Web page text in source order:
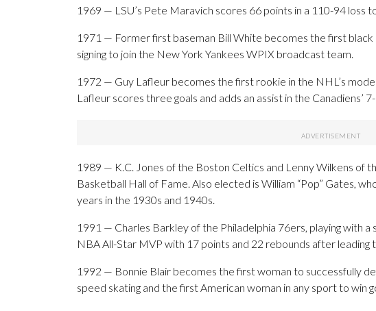
1969 — LSU’s Pete Maravich scores 66 points in a 110-94 loss
1971 — Former first baseman Bill White becomes the first black
signing to join the New York Yankees WPIX broadcast team.
1972 — Guy Lafleur becomes the first rookie in the NHL’s
Lafleur scores three goals and adds an assist in the Canadiens’
1989 — K.C. Jones of the Boston Celtics and Lenny Wilkens of
Basketball Hall of Fame. Also elected is William “Pop” Gates,
years in the 1930s and 1940s.
1991 — Charles Barkley of the Philadelphia 76ers, playing with
NBA All-Star MVP with 17 points and 22 rebounds after leading
1992 — Bonnie Blair becomes the first woman to successfully
speed skating and the first American woman in any sport to win